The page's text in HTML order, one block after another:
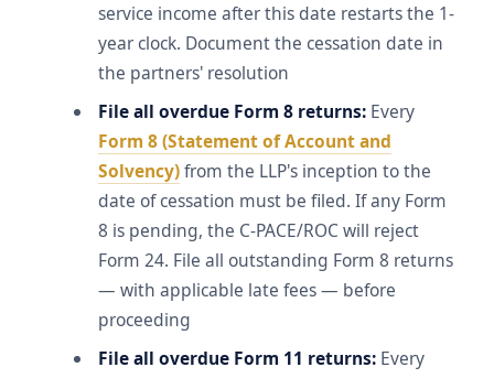
service income after this date restarts the 1-
year clock. Document the cessation date in
the partners' resolution
File all overdue Form 8 returns: Every
Form 8 (Statement of Account and
Solvency)from the LLP's inception to the
date of cessation must be filed. If any Form
8 is pending, the C-PACE/ROC will reject
Form 24. File all outstanding Form 8 returns
— with applicable late fees — before
proceeding
File all overdue Form 11 returns: Every